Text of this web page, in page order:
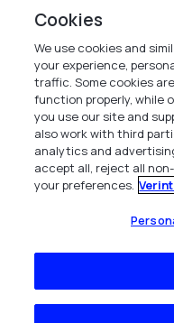
Verint
Verint Systems Inc.
225 Broadhollow Road,
Melville, NY 11747
1 (800) 483-7468
All Rights Reserved 2026
Cookies
We use cookies and
your experience,
traffic. Some cookies
function properly, while
you use our site and
also work with third
analytics and
accept all, reject all
your preferences.